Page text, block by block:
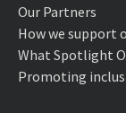
Our Partners
How we support
What Spotlight
Promoting